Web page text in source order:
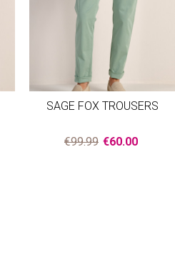
SAGE FOX TROUSERS
€99.99 €60.00